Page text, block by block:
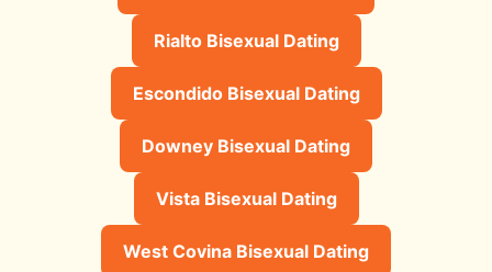
Rialto Bisexual Dating
Escondido Bisexual Dating
Downey Bisexual Dating
Vista Bisexual Dating
West Covina Bisexual Dating